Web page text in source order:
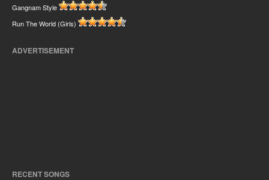
Gangnam Style
Run The World (Girls)
ADVERTISEMENT
RECENT SONGS